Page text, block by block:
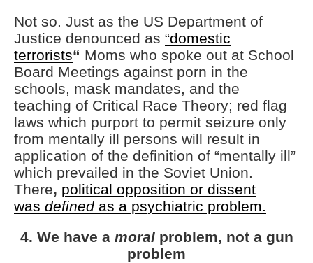
Not so. Just as the US Department of
Justice denounced as “domestic
terrorists“ Moms who spoke out at School
Board Meetings against porn in the
schools, mask mandates, and the
teaching of Critical Race Theory; red flag
laws which purport to permit seizure only
from mentally ill persons will result in
application of the definition of “mentally ill”
which prevailed in the Soviet Union.
There, political opposition or dissent
was definedas a psychiatric problem.
4. We have a moralproblem, not a gun
problem